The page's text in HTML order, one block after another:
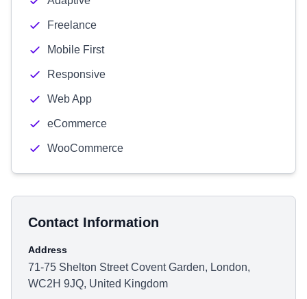
Freelance
Mobile First
Responsive
Web App
eCommerce
WooCommerce
Contact Information
Address
71-75 Shelton Street Covent Garden, London,
WC2H 9JQ, United Kingdom